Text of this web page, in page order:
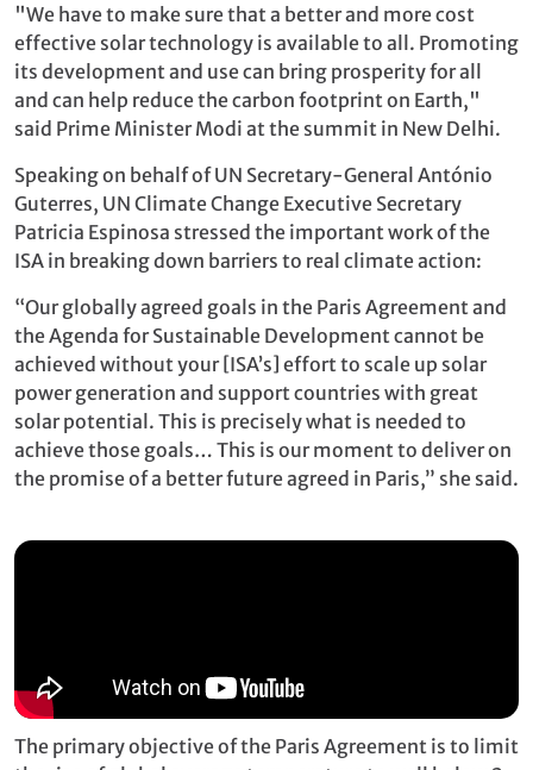
"We have to make sure that a better and more cost
effective solar technology is available to all. Promoting
its development and use can bring prosperity for all
and can help reduce the carbon footprint on Earth,"
said Prime Minister Modi at the summit in New Delhi.
Speaking on behalf of UN Secretary-General António
Guterres, UN Climate Change Executive Secretary
Patricia Espinosa stressed the important work of the
ISA in breaking down barriers to real climate action:
“Our globally agreed goals in the Paris Agreement and
the Agenda for Sustainable Development cannot be
achieved without your [ISA’s] effort to scale up solar
power generation and support countries with great
solar potential. This is precisely what is needed to
achieve those goals… This is our moment to deliver on
the promise of a better future agreed in Paris,” she said.
The primary objective of the Paris Agreement is to limit